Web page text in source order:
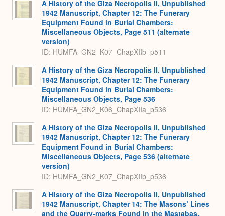
A History of the Giza Necropolis II, Unpublished
1942 Manuscript, Chapter 12: The Funerary
Equipment Found in Burial Chambers:
Miscellaneous Objects, Page 511 (alternate
version)
ID: HUMFA_GN2_K07_ChapXIIb_p511
A History of the Giza Necropolis II, Unpublished
1942 Manuscript, Chapter 12: The Funerary
Equipment Found in Burial Chambers:
Miscellaneous Objects, Page 536
ID: HUMFA_GN2_K06_ChapXIIa_p536
A History of the Giza Necropolis II, Unpublished
1942 Manuscript, Chapter 12: The Funerary
Equipment Found in Burial Chambers:
Miscellaneous Objects, Page 536 (alternate
version)
ID: HUMFA_GN2_K07_ChapXIIb_p536
A History of the Giza Necropolis II, Unpublished
1942 Manuscript, Chapter 14: The Masons’ Lines
and the Quarry-marks Found in the Mastabas,